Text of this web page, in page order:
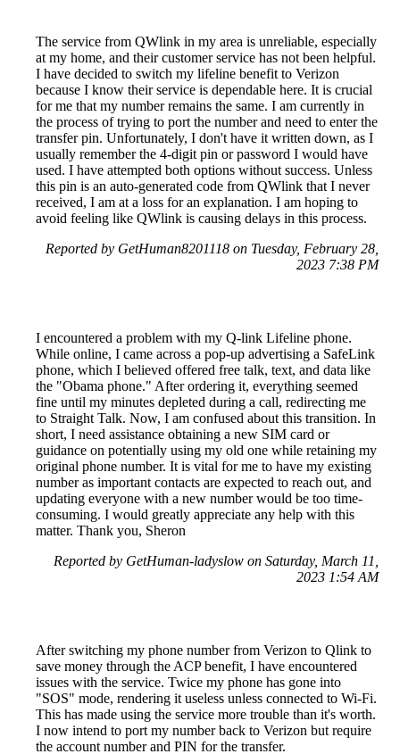
The service from QWlink in my area is unreliable, especially
at my home, and their customer service has not been helpful.
I have decided to switch my lifeline benefit to Verizon
because I know their service is dependable here. It is crucial
for me that my number remains the same. I am currently in
the process of trying to port the number and need to enter the
transfer pin. Unfortunately, I don't have it written down, as I
usually remember the 4-digit pin or password I would have
used. I have attempted both options without success. Unless
this pin is an auto-generated code from QWlink that I never
received, I am at a loss for an explanation. I am hoping to
avoid feeling like QWlink is causing delays in this process.
Reported by GetHuman8201118 on Tuesday, February 28,
2023 7:38 PM
I encountered a problem with my Q-link Lifeline phone.
While online, I came across a pop-up advertising a SafeLink
phone, which I believed offered free talk, text, and data like
the "Obama phone." After ordering it, everything seemed
fine until my minutes depleted during a call, redirecting me
to Straight Talk. Now, I am confused about this transition. In
short, I need assistance obtaining a new SIM card or
guidance on potentially using my old one while retaining my
original phone number. It is vital for me to have my existing
number as important contacts are expected to reach out, and
updating everyone with a new number would be too time-
consuming. I would greatly appreciate any help with this
matter. Thank you, Sheron
Reported by GetHuman-ladyslow on Saturday, March 11,
2023 1:54 AM
After switching my phone number from Verizon to Qlink to
save money through the ACP benefit, I have encountered
issues with the service. Twice my phone has gone into
"SOS" mode, rendering it useless unless connected to Wi-Fi.
This has made using the service more trouble than it's worth.
I now intend to port my number back to Verizon but require
the account number and PIN for the transfer.